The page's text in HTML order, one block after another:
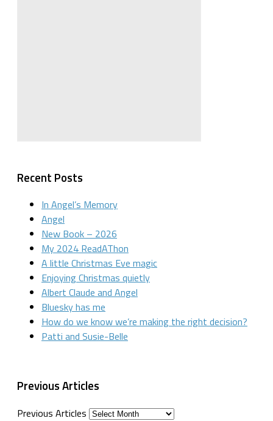
Recent Posts
In Angel’s Memory
Angel
New Book – 2026
My 2024 ReadAThon
A little Christmas Eve magic
Enjoying Christmas quietly
Albert Claude and Angel
Bluesky has me
How do we know we’re making the right decision?
Patti and Susie-Belle
Previous Articles
Previous Articles